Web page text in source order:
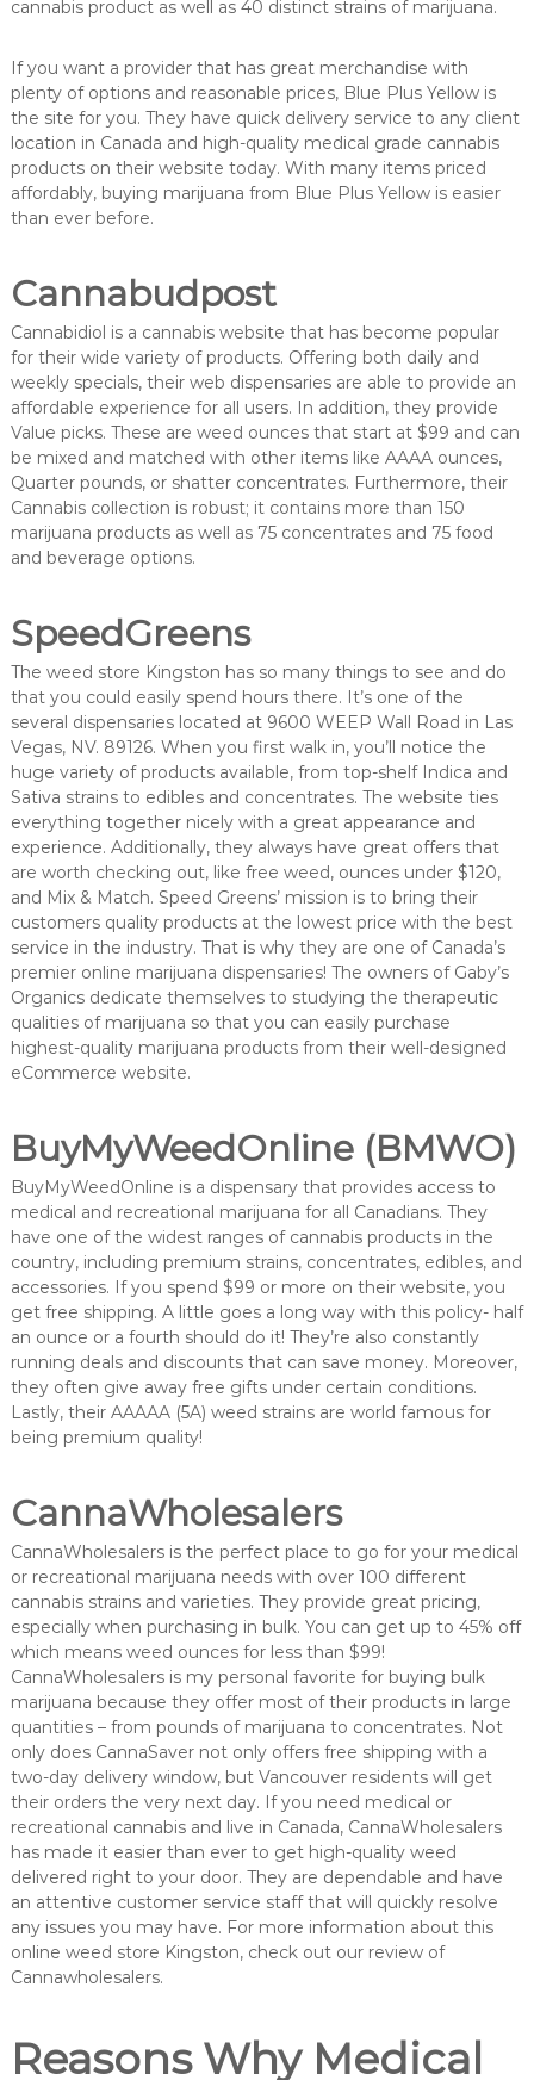
cannabis product as well as 40 distinct strains of marijuana.
If you want a provider that has great merchandise with
plenty of options and reasonable prices, Blue Plus Yellow is
the site for you. They have quick delivery service to any client
location in Canada and high-quality medical grade cannabis
products on their website today. With many items priced
affordably, buying marijuana from Blue Plus Yellow is easier
than ever before.
Cannabudpost
Cannabidiol is a cannabis website that has become popular
for their wide variety of products. Offering both daily and
weekly specials, their web dispensaries are able to provide an
affordable experience for all users. In addition, they provide
Value picks. These are weed ounces that start at $99 and can
be mixed and matched with other items like AAAA ounces,
Quarter pounds, or shatter concentrates. Furthermore, their
Cannabis collection is robust; it contains more than 150
marijuana products as well as 75 concentrates and 75 food
and beverage options.
SpeedGreens
The weed store Kingston has so many things to see and do
that you could easily spend hours there. It’s one of the
several dispensaries located at 9600 WEEP Wall Road in Las
Vegas, NV. 89126. When you first walk in, you’ll notice the
huge variety of products available, from top-shelf Indica and
Sativa strains to edibles and concentrates. The website ties
everything together nicely with a great appearance and
experience. Additionally, they always have great offers that
are worth checking out, like free weed, ounces under $120,
and Mix & Match. Speed Greens’ mission is to bring their
customers quality products at the lowest price with the best
service in the industry. That is why they are one of Canada’s
premier online marijuana dispensaries! The owners of Gaby’s
Organics dedicate themselves to studying the therapeutic
qualities of marijuana so that you can easily purchase
highest-quality marijuana products from their well-designed
eCommerce website.
BuyMyWeedOnline (BMWO)
BuyMyWeedOnline is a dispensary that provides access to
medical and recreational marijuana for all Canadians. They
have one of the widest ranges of cannabis products in the
country, including premium strains, concentrates, edibles, and
accessories. If you spend $99 or more on their website, you
get free shipping. A little goes a long way with this policy- half
an ounce or a fourth should do it! They’re also constantly
running deals and discounts that can save money. Moreover,
they often give away free gifts under certain conditions.
Lastly, their AAAAA (5A) weed strains are world famous for
being premium quality!
CannaWholesalers
CannaWholesalers is the perfect place to go for your medical
or recreational marijuana needs with over 100 different
cannabis strains and varieties. They provide great pricing,
especially when purchasing in bulk. You can get up to 45% off
which means weed ounces for less than $99!
CannaWholesalers is my personal favorite for buying bulk
marijuana because they offer most of their products in large
quantities – from pounds of marijuana to concentrates. Not
only does CannaSaver not only offers free shipping with a
two-day delivery window, but Vancouver residents will get
their orders the very next day. If you need medical or
recreational cannabis and live in Canada, CannaWholesalers
has made it easier than ever to get high-quality weed
delivered right to your door. They are dependable and have
an attentive customer service staff that will quickly resolve
any issues you may have. For more information about this
online weed store Kingston, check out our review of
Cannawholesalers.
Reasons Why Medical